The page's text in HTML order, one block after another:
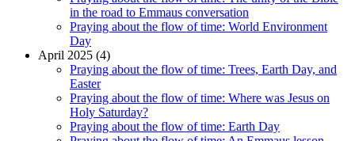
in the road to Emmaus conversation
Praying about the flow of time: World Environment
Day
April 2025 (4)
Praying about the flow of time: Trees, Earth Day, and
Easter
Praying about the flow of time: Where was Jesus on
Holy Saturday?
Praying about the flow of time: Earth Day